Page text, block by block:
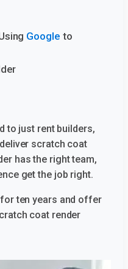
Google to
to just rent builders,
scratch coat
has the right team,
get the job right.
ten years and offer
coat render